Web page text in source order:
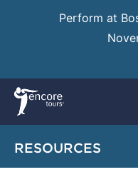
Perform at
RESOURCES